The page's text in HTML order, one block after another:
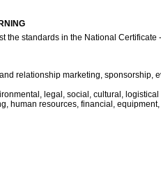
standards in the National
relationship marketing,
legal, social, cultural, logistical
human resources, financial,